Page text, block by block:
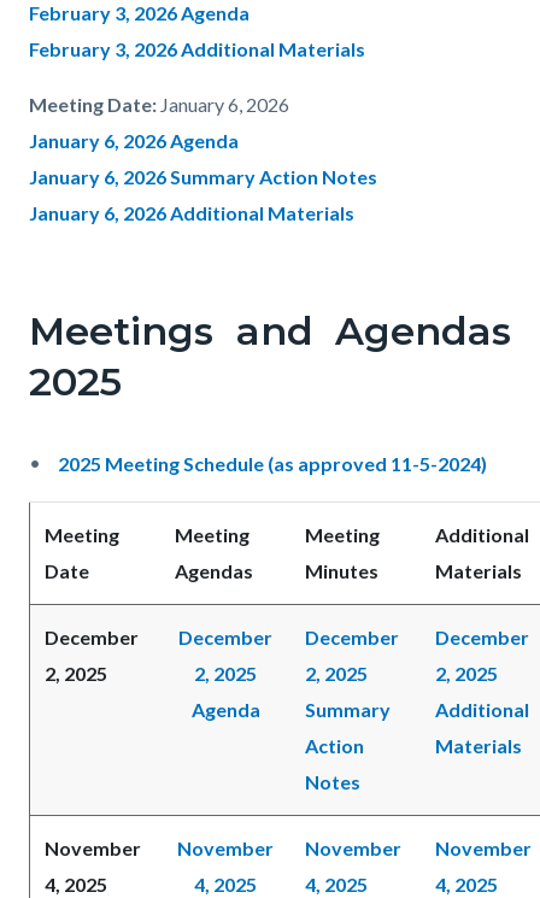
February 3, 2026 Agenda
February 3, 2026 Additional Materials
Meeting Date: January 6, 2026
January 6, 2026 Agenda
January 6, 2026 Summary Action Notes
January 6, 2026 Additional Materials
Meetings and Agendas
2025
2025 Meeting Schedule (as approved 11-5-2024)
Meeting
Date
Meeting
Agendas
Meeting
Minutes
Additional
Materials
December
2, 2025
December
2, 2025
Agenda
December
2, 2025
Summary
Action
Notes
December
2, 2025
Additional
Materials
November
4, 2025
November
4, 2025
November
4, 2025
November
4, 2025